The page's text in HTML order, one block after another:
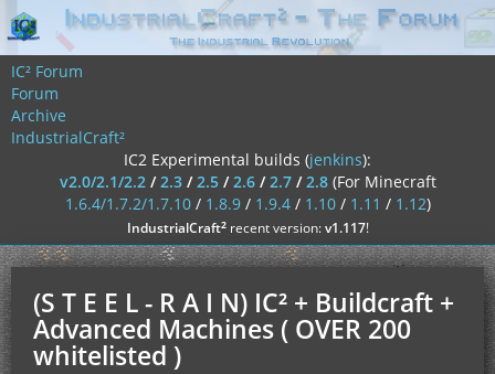
IC² Forum
Forum
Archive
IndustrialCraft²
IC2 Experimental builds (jenkins):
v2.0/2.1/2.2/2.3/2.5/2.6/2.7/2.8 (For Minecraft
1.6.4/1.7.2/1.7.10/ 1.8.9/ 1.9.4/ 1.10/ 1.11 / 1.12)
IndustrialCraft²recent version:v1.117!
(S T E E L - R A I N) IC² + Buildcraft +
Advanced Machines ( OVER 200
whitelisted )